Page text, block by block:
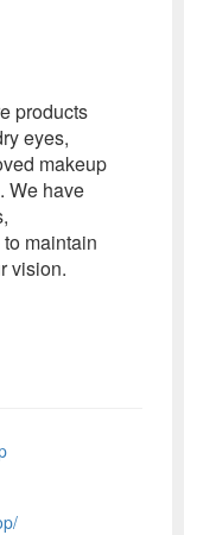
products
eyes,
makeup
We have
maintain
vision.